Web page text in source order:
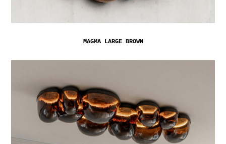
MAGMA LARGE BROWN